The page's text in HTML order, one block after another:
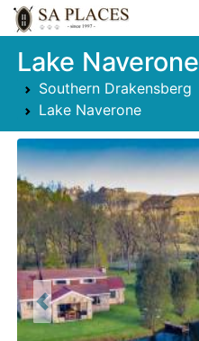
Lake Naverone
Southern Drakensberg
Lake Naverone
Previous